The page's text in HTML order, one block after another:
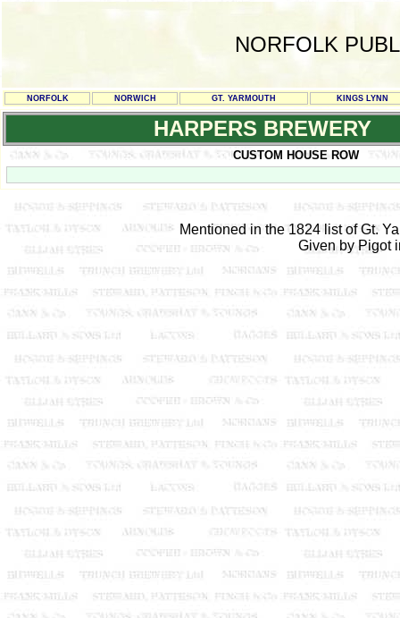
NORFOLK
NORFOLK NORWICH GT. YARMOUTH KINGS LYNN
HARPERS BREWERY
CUSTOM HOUSE ROW
Mentioned in the 1824 list of Gt.
Given by Pigot